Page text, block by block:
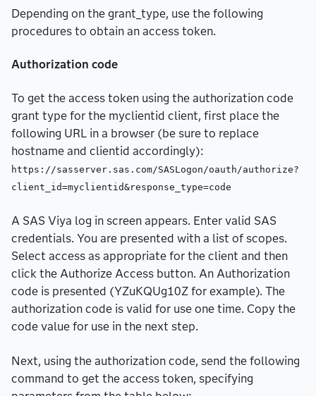
Depending on the grant_type, use the following
procedures to obtain an access token.
Authorization code
To get the access token using the authorization code
grant type for the myclientid client, first place the
following URL in a browser (be sure to replace
hostname and clientid accordingly):
https://sasserver.sas.com/SASLogon/oauth/authorize?
client_id=myclientid&response_type=code
A SAS Viya log in screen appears. Enter valid SAS
credentials. You are presented with a list of scopes.
Select access as appropriate for the client and then
click the Authorize Access button. An Authorization
code is presented (YZuKQUg10Z for example). The
authorization code is valid for use one time. Copy the
code value for use in the next step.
Next, using the authorization code, send the following
command to get the access token, specifying